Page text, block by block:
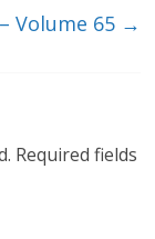
Volume 65 →
Required fields